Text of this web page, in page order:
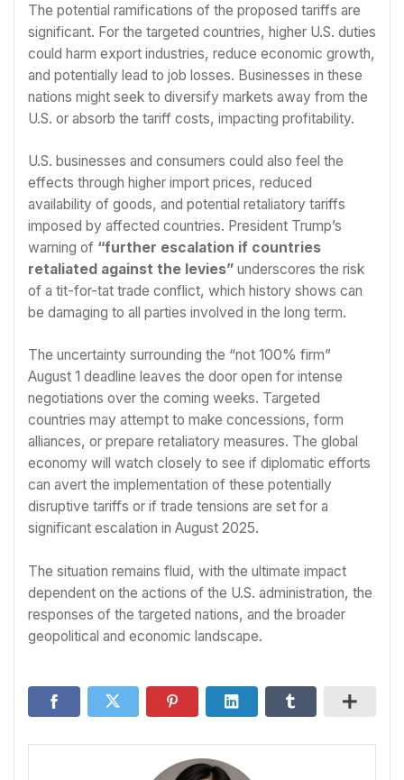
The potential ramifications of the proposed tariffs are
significant. For the targeted countries, higher U.S. duties
could harm export industries, reduce economic growth,
and potentially lead to job losses. Businesses in these
nations might seek to diversify markets away from the
U.S. or absorb the tariff costs, impacting profitability.
U.S. businesses and consumers could also feel the
effects through higher import prices, reduced
availability of goods, and potential retaliatory tariffs
imposed by affected countries. President Trump’s
warning of “further escalation if countries
retaliated against the levies” underscores the risk
of a tit-for-tat trade conflict, which history shows can
be damaging to all parties involved in the long term.
The uncertainty surrounding the “not 100% firm”
August 1 deadline leaves the door open for intense
negotiations over the coming weeks. Targeted
countries may attempt to make concessions, form
alliances, or prepare retaliatory measures. The global
economy will watch closely to see if diplomatic efforts
can avert the implementation of these potentially
disruptive tariffs or if trade tensions are set for a
significant escalation in August 2025.
The situation remains fluid, with the ultimate impact
dependent on the actions of the U.S. administration, the
responses of the targeted nations, and the broader
geopolitical and economic landscape.